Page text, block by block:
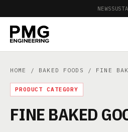
NEWS
HOME / BAKED FOODS / FINE
PRODUCT CATEGORY
FINE BAKED